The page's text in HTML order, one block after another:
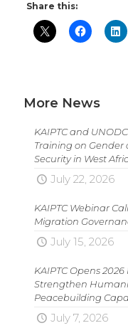
Share this:
More News
KAIPTC and
Training on
Security in West
July 22, 2026
KAIPTC Webinar
Migration
July 15, 2026
KAIPTC Opens
Strengthen
Peacebuilding
July 7, 2026